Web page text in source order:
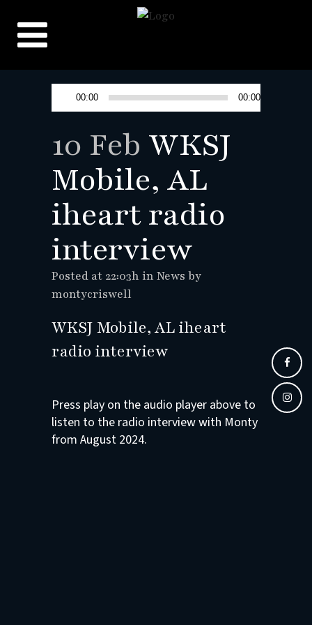
Audio
Player
00:00 00:00
10 Feb WKSJ
Mobile, AL
iheart radio
interview
Posted at 22:03h in News by
montycriswell
WKSJ Mobile, AL iheart
radio interview
Press play on the audio player above to
listen to the radio interview with Monty
from August 2024.